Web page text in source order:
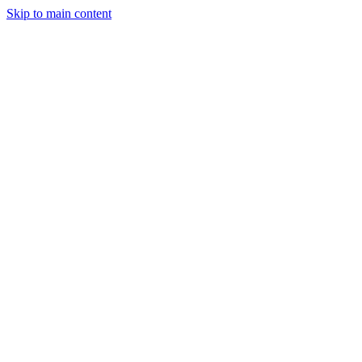
Skip to main content